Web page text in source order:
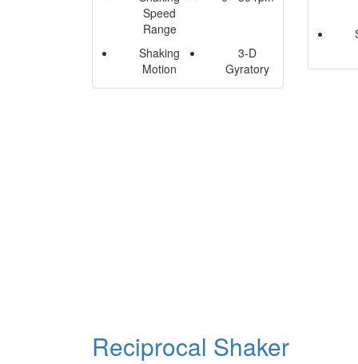
Speed
Range
Shaking
Motion
3-D
Gyratory
Reciprocal Shaker